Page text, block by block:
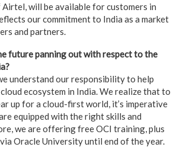
will be available for customers in
our commitment to India as a market
and partners.
future panning out with respect to the
understand our responsibility to help
ecosystem in India. We realize that to
up for a cloud-first world, it’s imperative
equipped with the right skills and
we are offering free OCI training, plus
Oracle University until end of the year.